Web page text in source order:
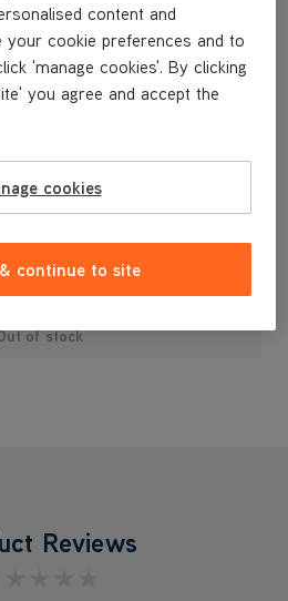
of stock
Reviews
content and
your cookie preferences and to
'manage cookies'. By clicking
you agree and accept the
cookies
continue to site